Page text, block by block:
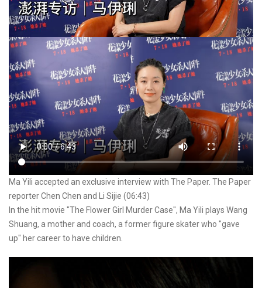
Ma Yili accepted an exclusive interview with The Paper. The Paper
reporter Chen Chen and Li Sijie (06:43)
In the hit movie "The Flower Girl Murder Case", Ma Yili plays Wang
Shuang, a mother and coach, a former figure skater who "gave
up" her career to have children.